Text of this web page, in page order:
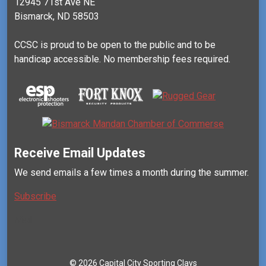
Bismarck, ND 58503
CCSC is proud to be open to the public and to be
handicap accessible. No membership fees required.
Receive Email Updates
We send emails a few times a month during the summer.
Subscribe
© 2026 Capital City Sporting Clays